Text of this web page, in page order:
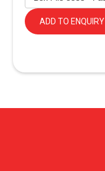
ADD TO ENQUIRY